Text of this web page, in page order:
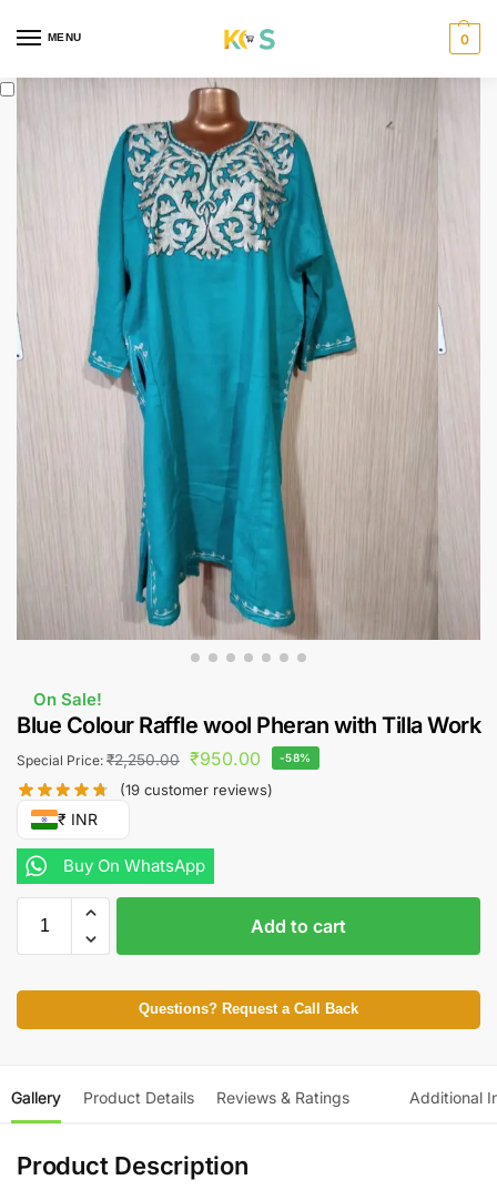
MENU 0
On Sale!
Blue Colour Raffle wool Pheran with Tilla Work
Special Price: ₹2,250.00 ₹950.00 -58%
(19 customer reviews)
₹ INR
Buy On WhatsApp
Add to cart
Questions? Request a Call Back
Gallery Product Details Reviews & Ratings Additional
Product Description